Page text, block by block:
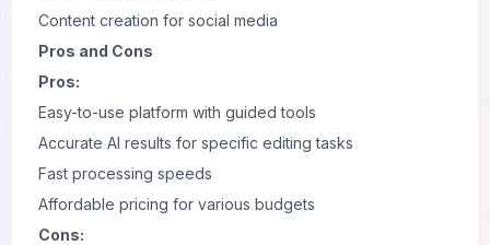
Content creation for social media
Pros and Cons
Pros:
Easy-to-use platform with guided tools
Accurate AI results for specific editing tasks
Fast processing speeds
Affordable pricing for various budgets
Cons: